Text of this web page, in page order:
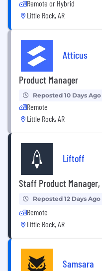
Remote or Hybrid
Little Rock, AR
Atticus
Product Manager
Reposted 10 Days Ago
Remote
Little Rock, AR
Liftoff
Staff Product Manager,
Reposted 12 Days Ago
Remote
Little Rock, AR
Samsara